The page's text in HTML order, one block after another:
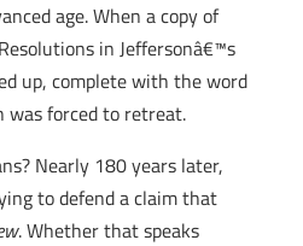
age. When a copy of
in Jeffersonâ€™s
up, complete with the word
was forced to retreat.
Nearly 180 years later,
to defend a claim that
. Whether that speaks